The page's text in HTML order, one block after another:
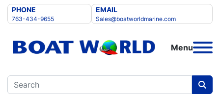
PHONE
763-434-9655
EMAIL
Sales@boatworldmarine.com
Menu